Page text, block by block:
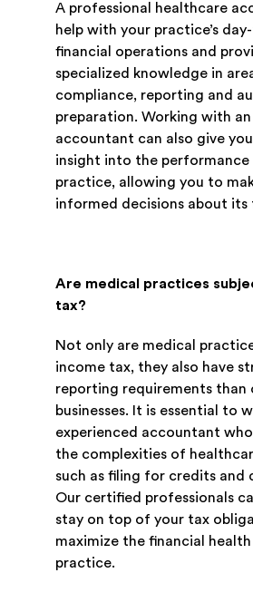
A professional healthcare
help with your practice’s
financial operations and
specialized knowledge in
compliance, reporting and
preparation. Working with an
accountant can also give
insight into the performance
practice, allowing you to
informed decisions about its
Are medical practices
tax?
Not only are medical
income tax, they also have
reporting requirements than
businesses. It is essential to
experienced accountant
the complexities of
such as filing for credits and
Our certified professionals
stay on top of your tax
maximize the financial
practice.